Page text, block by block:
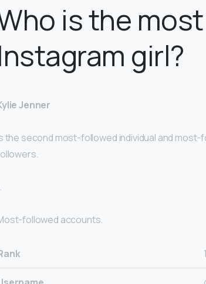
is the
girl?
Jenner
the second most-followed individual and most-
followed accounts.
1